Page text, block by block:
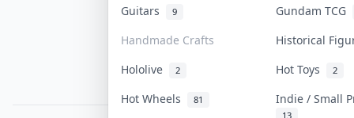
Guitars 9
Gundam TCG
Handmade Crafts
Historical
Hololive
2 Hot Toys 2
Hot Wheels 81 Indie / Small
13
Privacy Policy
Content Policy
PDPA Notice